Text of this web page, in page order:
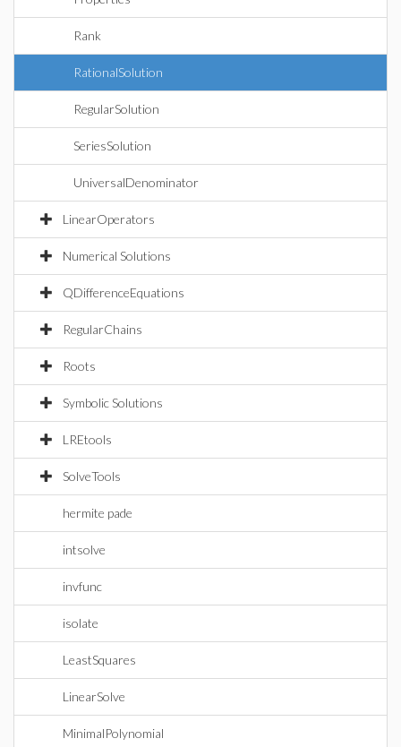
Rank
RationalSolution
RegularSolution
SeriesSolution
UniversalDenominator
LinearOperators
Numerical Solutions
QDifferenceEquations
RegularChains
Roots
Symbolic Solutions
LREtools
SolveTools
hermite pade
intsolve
invfunc
isolate
LeastSquares
LinearSolve
MinimalPolynomial